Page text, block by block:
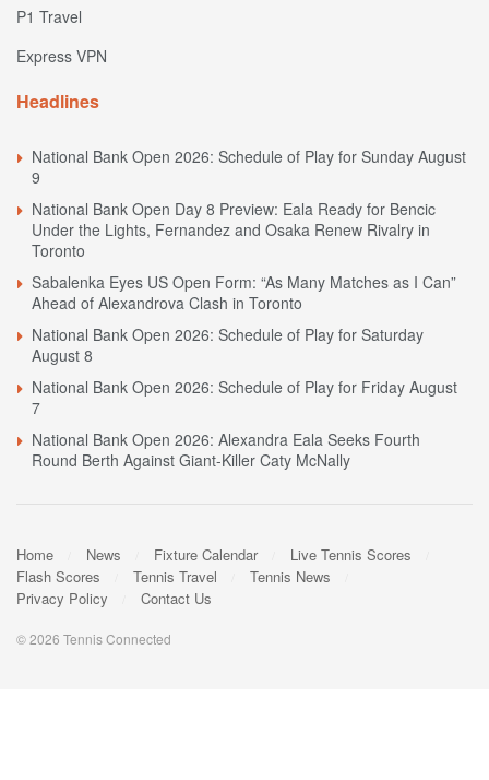
P1 Travel
Express VPN
Headlines
National Bank Open 2026: Schedule of Play for Sunday August
9
National Bank Open Day 8 Preview: Eala Ready for Bencic
Under the Lights, Fernandez and Osaka Renew Rivalry in
Toronto
Sabalenka Eyes US Open Form: “As Many Matches as I Can”
Ahead of Alexandrova Clash in Toronto
National Bank Open 2026: Schedule of Play for Saturday
August 8
National Bank Open 2026: Schedule of Play for Friday August
7
National Bank Open 2026: Alexandra Eala Seeks Fourth
Round Berth Against Giant-Killer Caty McNally
Home News Fixture Calendar
Live Tennis Scores
Flash Scores
Tennis Travel
Tennis News
Privacy Policy
Contact Us
© 2026 Tennis Connected